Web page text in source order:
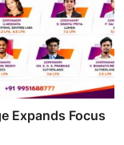
Expands Focus